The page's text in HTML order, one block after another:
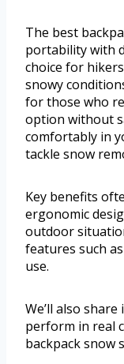
The best
portability with
choice for
snowy
for those who
option without
comfortably in
tackle snow
Key benefits
ergonomic
outdoor
features such
use.
We’ll also
perform in real
backpack snow